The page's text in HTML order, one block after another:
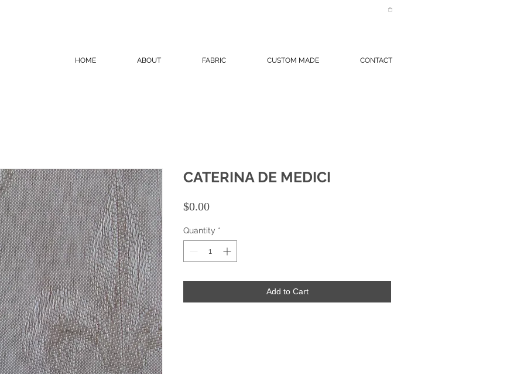
HOME ABOUT FABRIC CUSTOM MADE CONTACT
CATERINA DE MEDICI
$0.00Price
Quantity *
Add to Cart